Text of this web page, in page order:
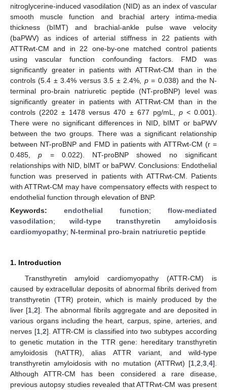
nitroglycerine-induced vasodilation (NID) as an index of vascular
smooth muscle function and brachial artery intima-media
thickness (bIMT) and brachial-ankle pulse wave velocity
(baPWV) as indices of arterial stiffness in 22 patients with
ATTRwt-CM and in 22 one-by-one matched control patients
using vascular function confounding factors. FMD was
significantly greater in patients with ATTRwt-CM than in the
controls (5.4 ± 3.4% versus 3.5 ± 2.4%, p= 0.038) and the N-
terminal pro-brain natriuretic peptide (NT-proBNP) level was
significantly greater in patients with ATTRwt-CM than in the
controls (2202 ± 1478 versus 470 ± 677 pg/mL, p< 0.001).
There were no significant differences in NID, bIMT or baPWV
between the two groups. There was a significant relationship
between NT-proBNP and FMD in patients with ATTRwt-CM (r =
0.485,p = 0.022). NT-proBNP showed no significant
relationships with NID, bIMT or baPWV. Conclusions: Endothelial
function was preserved in patients with ATTRwt-CM. Patients
with ATTRwt-CM may have compensatory effects with respect to
endothelial function through elevation of BNP.
Keywords: endothelial function; flow-mediated
vasodilation;wild-type transthyretin amyloidosis
cardiomyopathy; N-terminal pro-brain natriuretic peptide
1. Introduction
Transthyretin amyloid cardiomyopathy (ATTR-CM) is
caused by extracellular deposits of abnormal fibrils derived from
transthyretin (TTR) protein, which is mainly produced by the
liver [1 ,2]. The abnormal fibrils aggregate and are deposited in
various organs including the heart, carpus, spine, arteries, and
nerves [1, 2]. ATTR-CM is classified into two subtypes according
to genetic mutation in the TTR gene: hereditary transthyretin
amyloidosis (hATTR), alias ATTR variant, and wild-type
transthyretin amyloidosis with no mutation (ATTRwt) [1 2 3 4].
Although ATTR-CM has been considered a rare disease,
previous autopsy studies revealed that ATTRwt-CM was present